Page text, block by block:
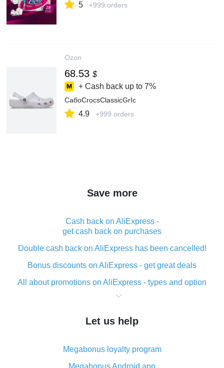
5 +999 orders
Ozon
68.53 $
+ Cash back up to 7%
СабоCrocsClassicGrIc
4.9 +999 orders
Save more
Cash back on AliExpress -
get cash back on purchases
Double cash back on AliExpress has been cancelled!
Bonus discounts on AliExpress - get great deals
All about promotions on AliExpress - types and option
What is cash back when making purchases on
The best place to download cash back for AliExpress
What is the AliExpress cash back plugin and what are
its advantages
Let us help
Megabonus loyalty program
Megabonus Android app